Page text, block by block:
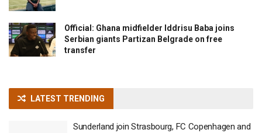
Official: Ghana midfielder Iddrisu Baba joins
Serbian giants Partizan Belgrade on free
transfer
LATEST TRENDING
Sunderland join Strasbourg, FC Copenhagen and